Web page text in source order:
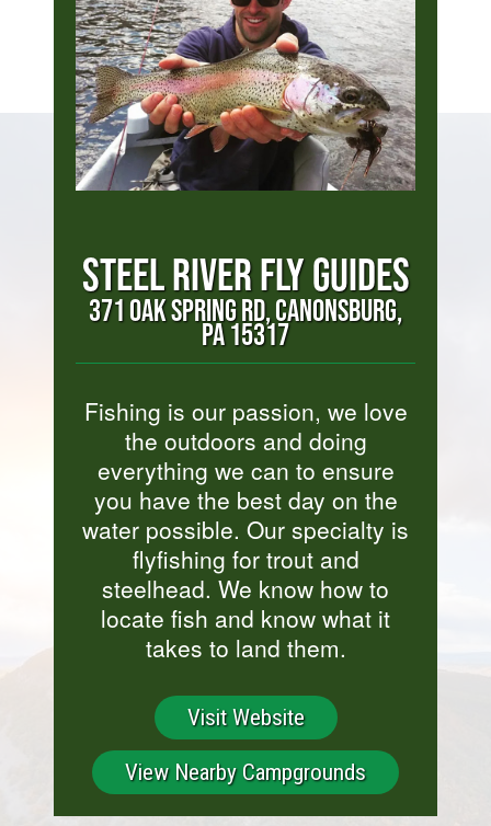
STEEL RIVER FLY GUIDES
371 OAK SPRING RD, CANONSBURG,
PA 15317
Fishing is our passion, we love
the outdoors and doing
everything we can to ensure
you have the best day on the
water possible. Our specialty is
flyfishing for trout and
steelhead. We know how to
locate fish and know what it
takes to land them.
Visit Website
View Nearby Campgrounds